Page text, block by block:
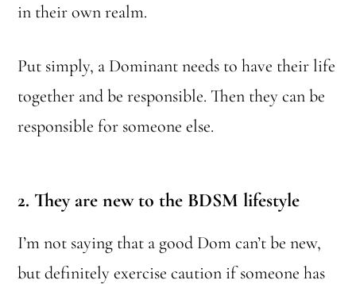
in their own realm.
Put simply, a Dominant needs to have their life
together and be responsible. Then they can be
responsible for someone else.
2. They are newto the BDSM lifestyle
I’m not saying that a good Dom can’t be new,
but definitely exercise caution if someone has